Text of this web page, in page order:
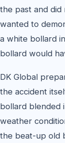
the past and did
wanted to
a white bollard
bollard would
DK Global
the accident
bollard blended
weather
the beat-up old